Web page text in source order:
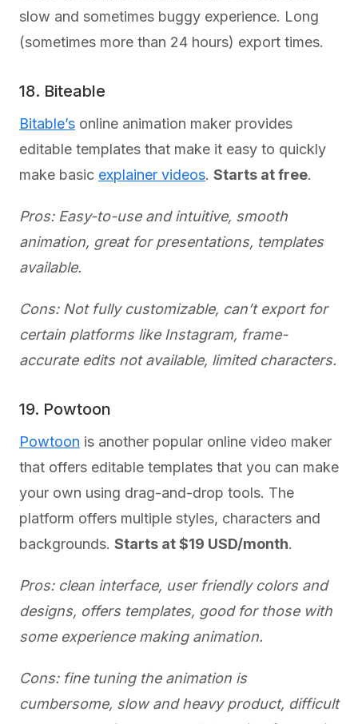
slow and sometimes buggy experience. Long
(sometimes more than 24 hours) export times.
18. Biteable
Bitable’s online animation maker provides
editable templates that make it easy to quickly
make basic explainer videos. Starts at free.
Pros: Easy-to-use and intuitive, smooth
animation, great for presentations, templates
available.
Cons: Not fully customizable, can’t export for
certain platforms like Instagram, frame-
accurate edits not available, limited characters.
19. Powtoon
Powtoon is another popular online video maker
that offers editable templates that you can make
your own using drag-and-drop tools. The
platform offers multiple styles, characters and
backgrounds. Starts at $19 USD/month.
Pros: clean interface, user friendly colors and
designs, offers templates, good for those with
some experience making animation.
Cons: fine tuning the animation is
cumbersome, slow and heavy product, difficult